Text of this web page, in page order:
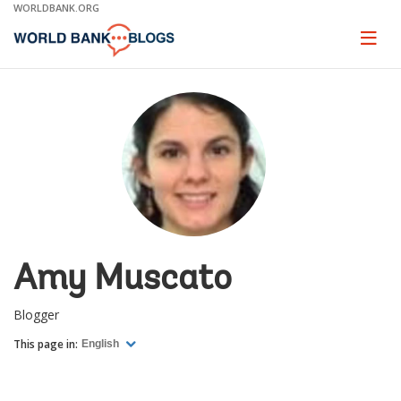
Skip
Main
WORLDBANK.ORG
Page
Amy Muscato
Blogger
This page in: English